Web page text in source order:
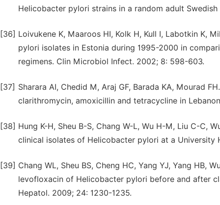
Helicobacter pylori strains in a random adult
[36] Loivukene K, Maaroos HI, Kolk H, Kull I, Labotkin K,
pylori isolates in Estonia during 1995-2000 in
regimens. Clin Microbiol Infect. 2002; 8: 598-603.
[37] Sharara AI, Chedid M, Araj GF, Barada KA, Mourad
clarithromycin, amoxicillin and tetracycline in
[38] Hung K-H, Sheu B-S, Chang W-L, Wu H-M, Liu C-C,
clinical isolates of Helicobacter pylori at a University
[39] Chang WL, Sheu BS, Cheng HC, Yang YJ, Yang HB,
levofloxacin of Helicobacter pylori before and after
Hepatol. 2009; 24: 1230-1235.